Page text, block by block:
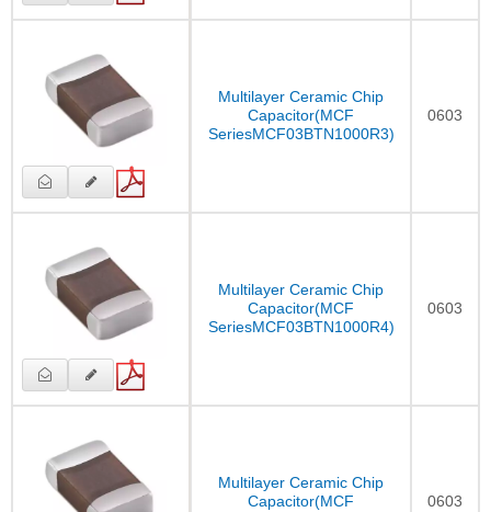
Multilayer Ceramic Chip
Capacitor(MCF
SeriesMCF03BTN1000R3)
0603
Multilayer Ceramic Chip
Capacitor(MCF
SeriesMCF03BTN1000R4)
0603
Multilayer Ceramic Chip
Capacitor(MCF
0603